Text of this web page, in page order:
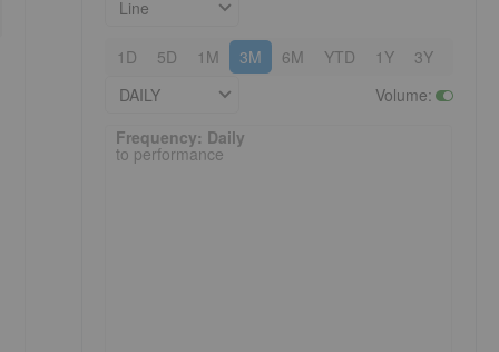
Line
1D 5D 1M 3M 6M YTD 1Y 3Y
DAILY
Volume:
Frequency: Daily. to performance.
Frequency: Daily
to performance